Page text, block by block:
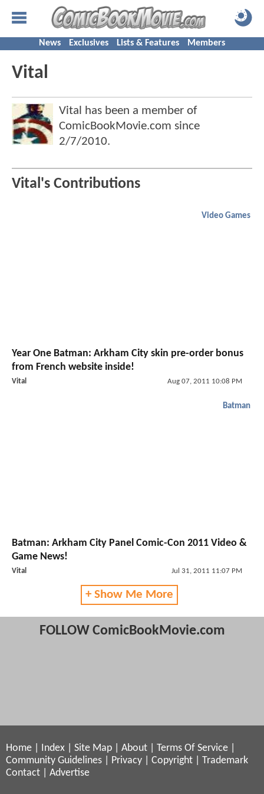
News Exclusives Lists & Features Members
Vital
Vital has been a member of
ComicBookMovie.com since
2/7/2010.
Vital's Contributions
Video Games
Year One Batman: Arkham City skin pre-order bonus
from French website inside!
Vital Aug 07, 2011 10:08 PM
Batman
Batman: Arkham City Panel Comic-Con 2011 Video &
Game News!
Vital Jul 31, 2011 11:07 PM
+ Show Me More
FOLLOW ComicBookMovie.com
Home Index Site Map About Terms Of Service
Community Guidelines
Privacy Copyright
Trademark
Contact
Advertise